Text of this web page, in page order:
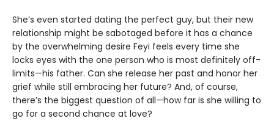
She’s even started dating the perfect guy, but their new
relationship might be sabotaged before it has a chance
by the overwhelming desire Feyi feels every time she
locks eyes with the one person who is most definitely off-
limits—his father. Can she release her past and honor her
grief while still embracing her future? And, of course,
there’s the biggest question of all—how far is she willing to
go for a second chance at love?